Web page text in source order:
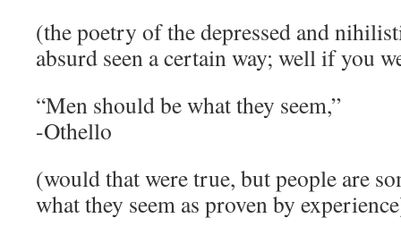
(the poetry of the depressed and
absurd seen a certain way; well if you
“Men should be what they seem,”
-Othello
(would that were true, but people are
what they seem as proven by